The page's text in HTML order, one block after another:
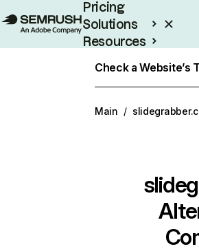
Pricing
Solutions
Resources
Check a Website’s
Main /